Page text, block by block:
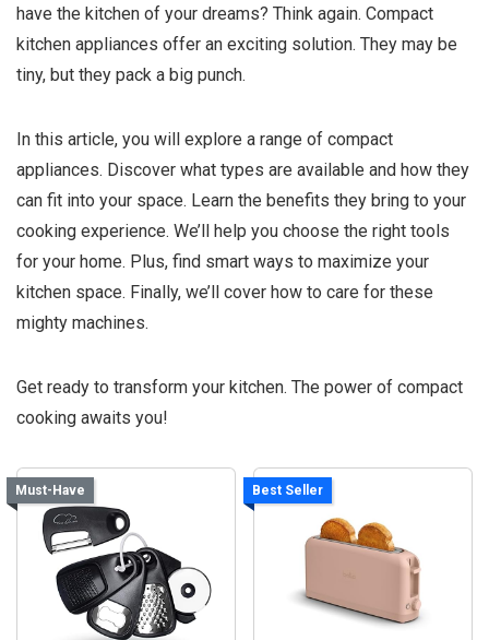
have the kitchen of your dreams? Think again. Compact
kitchen appliances offer an exciting solution. They may be
tiny, but they pack a big punch.
In this article, you will explore a range of compact
appliances. Discover what types are available and how they
can fit into your space. Learn the benefits they bring to your
cooking experience. We’ll help you choose the right tools
for your home. Plus, find smart ways to maximize your
kitchen space. Finally, we’ll cover how to care for these
mighty machines.
Get ready to transform your kitchen. The power of compact
cooking awaits you!
Must-Have Best Seller